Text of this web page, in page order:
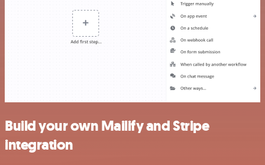
Build your own Mailify and Stripe
integration